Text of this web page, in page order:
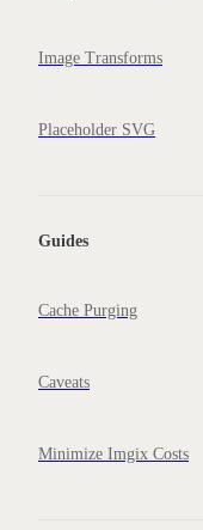
Image Transforms
Placeholder SVG
Guides
Cache Purging
Caveats
Minimize Imgix Costs